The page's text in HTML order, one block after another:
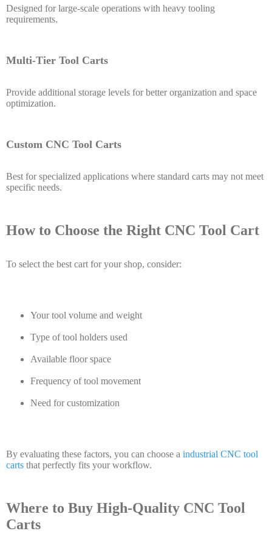
Designed for large-scale operations with heavy tooling
requirements.
Multi-Tier Tool Carts
Provide additional storage levels for better organization and space
optimization.
Custom CNC Tool Carts
Best for specialized applications where standard carts may not meet
specific needs.
How to Choose the Right CNC Tool Cart
To select the best cart for your shop, consider:
Your tool volume and weight
Type of tool holders used
Available floor space
Frequency of tool movement
Need for customization
By evaluating these factors, you can choose a industrial CNC tool
carts that perfectly fits your workflow.
Where to Buy High-Quality CNC Tool
Carts